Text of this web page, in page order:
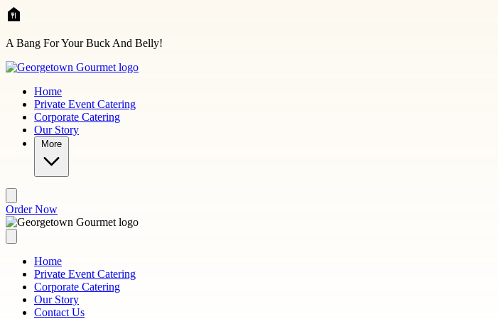
Skip to main content
A Bang For Your Buck And Belly!
Home
Private Event Catering
Corporate Catering
Our Story
More
Order Now
Home
Private Event Catering
Corporate Catering
Our Story
Contact Us